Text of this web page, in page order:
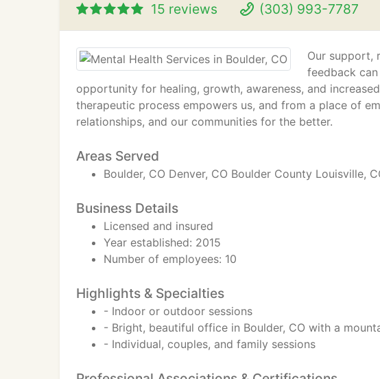
15 reviews (303) 993-7787
Our support,
feedback
opportunity for healing, growth, awareness, and
therapeutic process empowers us, and from a place of
relationships, and our communities for the better.
Areas Served
Boulder, CO Denver, CO Boulder County Louisville,
Business Details
Licensed and insured
Year established: 2015
Number of employees: 10
Highlights & Specialties
- Indoor or outdoor sessions
- Bright, beautiful office in Boulder, CO with a
- Individual, couples, and family sessions